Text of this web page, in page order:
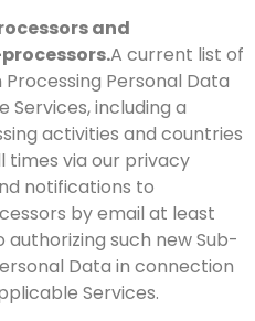
and
A current list of
Personal Data
including a
activities and countries
times via our privacy
notifications to
by email at least
authorizing such new Sub-
Data in connection
Services.